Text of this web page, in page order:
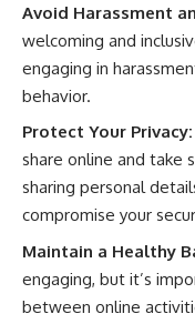
Avoid Harassment
welcoming and
engaging in
behavior.
Protect Your Privacy:
share online and take
sharing personal
compromise your
Maintain a Healthy
engaging, but it’s
between online